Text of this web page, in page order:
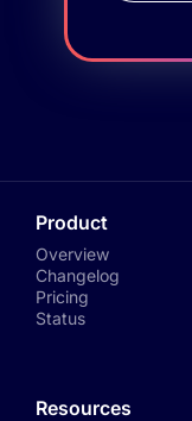
Product
Overview
Changelog
Pricing
Status
Resources